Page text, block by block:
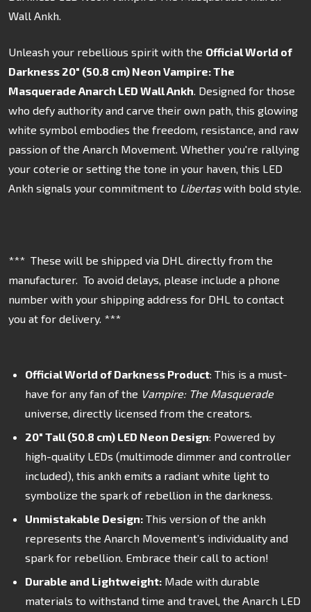
Wall Ankh.
Unleash your rebellious spirit with the Official World of
Darkness 20" (50.8 cm) Neon Vampire: The
Masquerade Anarch LED Wall Ankh. Designed for those
who defy authority and carve their own path, this glowing
white symbol embodies the freedom, resistance, and raw
passion of the Anarch Movement. Whether you're rallying
your coterie or setting the tone in your haven, this LED
Ankh signals your commitment to Libertaswith bold style.
*** These will be shipped via DHL directly from the
manufacturer. To avoid delays, please include a phone
number with your shipping address for DHL to contact
you at for delivery. ***
Official World of Darkness Product: This is a must-
have for any fan of the Vampire: The Masquerade
universe, directly licensed from the creators.
20" Tall (50.8 cm) LED Neon Design: Powered by
high-quality LEDs (multimode dimmer and controller
included), this ankh emits a radiant white light to
symbolize the spark of rebellion in the darkness.
Unmistakable Design: This version of the ankh
represents the Anarch Movement’s individuality and
spark for rebellion. Embrace their call to action!
Durable and Lightweight: Made with durable
materials to withstand time and travel, the Anarch LED